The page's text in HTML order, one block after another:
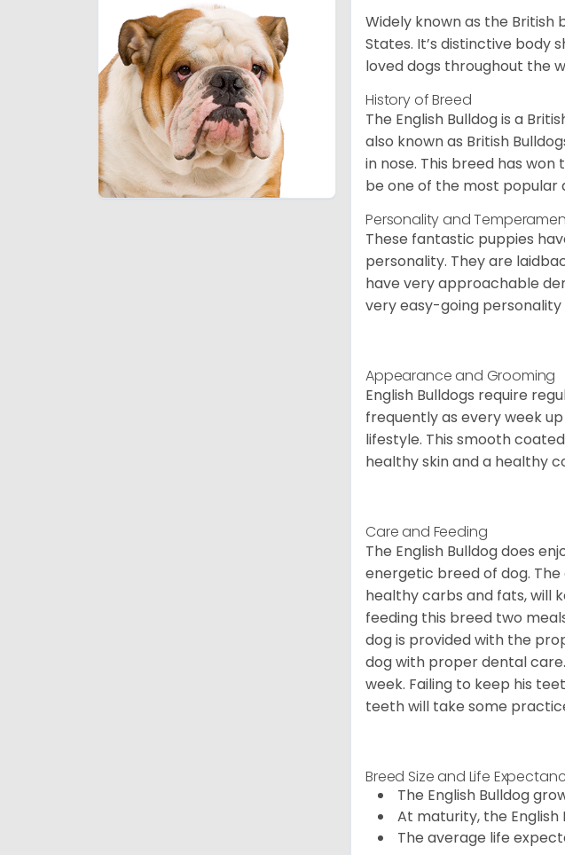
Widely known as the British
States. It’s distinctive body
loved dogs throughout the
History of Breed
The English Bulldog is a
also known as British
in nose. This breed has
be one of the most popular
Personality and
These fantastic puppies
personality. They are
have very approachable
very easy-going
Appearance and Grooming
English Bulldogs require
frequently as every week
lifestyle. This smooth
healthy skin and a healthy
Care and Feeding
The English Bulldog does
energetic breed of dog.
healthy carbs and fats, will
feeding this breed two
dog is provided with the
dog with proper dental
week. Failing to keep his
teeth will take some
Breed Size and Life
The English Bulldog
At maturity, the
The average life